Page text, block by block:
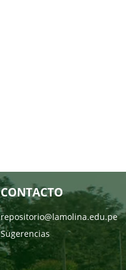
CONTACTO
repositorio@lamolina.edu.pe
Sugerencias